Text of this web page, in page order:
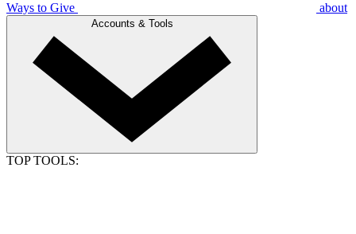
Ways to Give about
Accounts & Tools
TOP TOOLS: